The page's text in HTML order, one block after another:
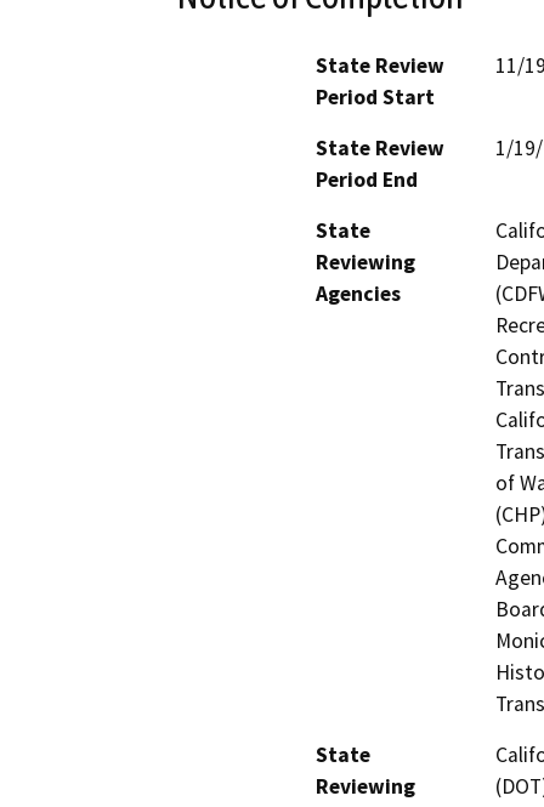
State Review
Period Start
11/
State Review
Period End
1/
State
Reviewing
Agencies
of
State
Reviewing